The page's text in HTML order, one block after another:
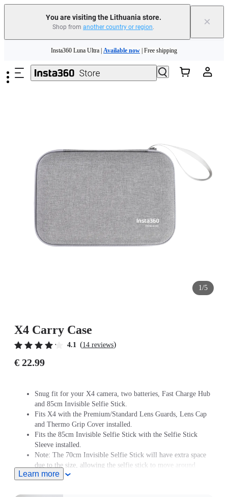
You are visiting the Lithuania store.
Shop from another country or region. ×
Insta360 Luna Ultra | Available now | Free shipping
Trade in your old device to get money toward your new purchase | Learn more
1/5
X4 Carry Case
4.1 (14 reviews)
€ 22.99
Snug fit for your X4 camera, two batteries, Fast Charge Hub
and 85cm Invisible Selfie Stick.
Fits X4 with the Premium/Standard Lens Guards, Lens Cap
and Thermo Grip Cover installed.
Fits the 85cm Invisible Selfie Stick with the Selfie Stick
Sleeve installed.
Note: The 70cm Invisible Selfie Stick will have extra space
due to the size, allowing the selfie stick to move around
slightly.
Learn more